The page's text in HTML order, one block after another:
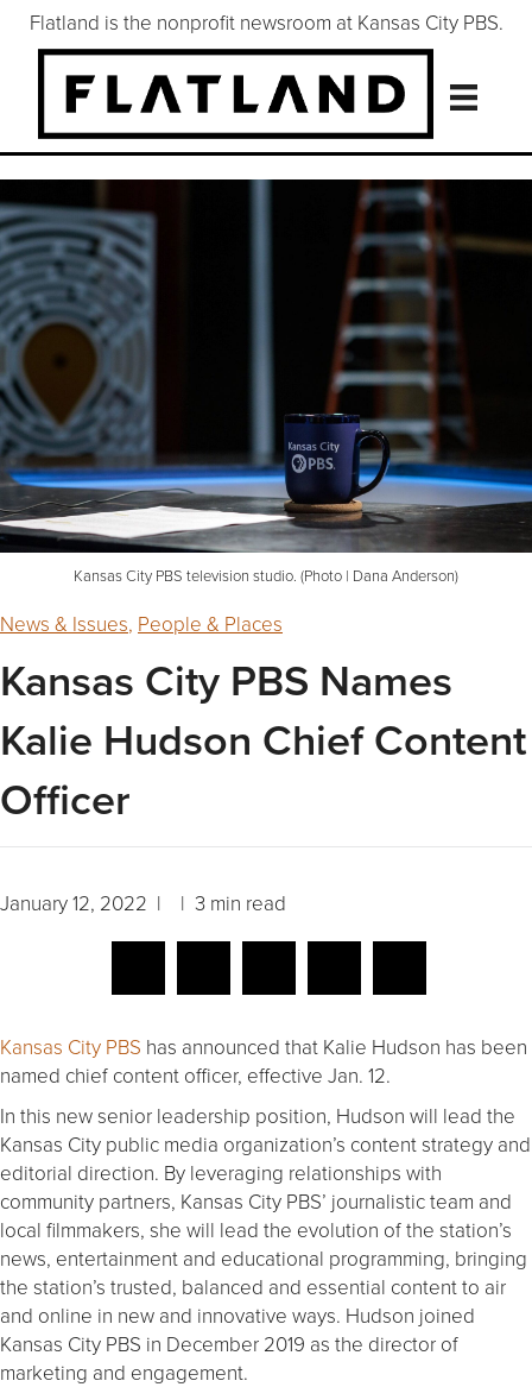
Flatland is the nonprofit newsroom at Kansas City PBS.
Kansas City PBS television studio. (Photo | Dana Anderson)
News & Issues, People & Places
Kansas City PBS Names
Kalie Hudson Chief Content
Officer
January 12, 2022 | | 3 min read
Kansas City PBS has announced that Kalie Hudson has been
named chief content officer, effective Jan. 12.
In this new senior leadership position, Hudson will lead the
Kansas City public media organization’s content strategy and
editorial direction. By leveraging relationships with
community partners, Kansas City PBS’ journalistic team and
local filmmakers, she will lead the evolution of the station’s
news, entertainment and educational programming, bringing
the station’s trusted, balanced and essential content to air
and online in new and innovative ways. Hudson joined
Kansas City PBS in December 2019 as the director of
marketing and engagement.